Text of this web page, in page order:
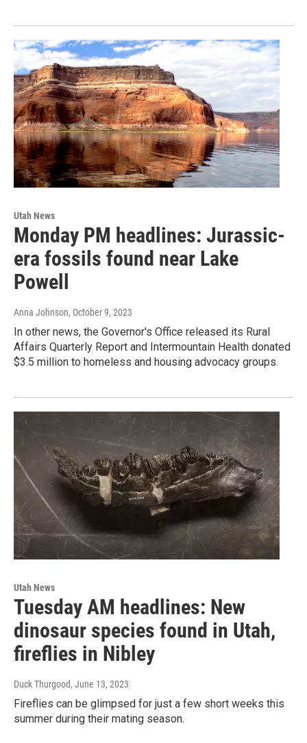
Utah News
Monday PM headlines: Jurassic-
era fossils found near Lake
Powell
Anna Johnson, October 9, 2023
In other news, the Governor's Office released its Rural
Affairs Quarterly Report and Intermountain Health donated
$3.5 million to homeless and housing advocacy groups.
Utah News
Tuesday AM headlines: New
dinosaur species found in Utah,
fireflies in Nibley
Duck Thurgood, June 13, 2023
Fireflies can be glimpsed for just a few short weeks this
summer during their mating season.